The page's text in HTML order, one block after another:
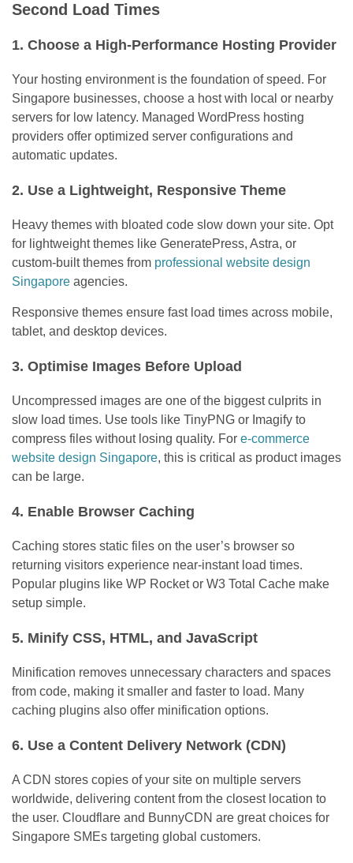
Second Load Times
1. Choose a High-Performance Hosting Provider
Your hosting environment is the foundation of speed. For
Singapore businesses, choose a host with local or nearby
servers for low latency. Managed WordPress hosting
providers offer optimized server configurations and
automatic updates.
2. Use a Lightweight, Responsive Theme
Heavy themes with bloated code slow down your site. Opt
for lightweight themes like GeneratePress, Astra, or
custom-built themes from professional website design
Singapore agencies.
Responsive themes ensure fast load times across mobile,
tablet, and desktop devices.
3. Optimise Images Before Upload
Uncompressed images are one of the biggest culprits in
slow load times. Use tools like TinyPNG or Imagify to
compress files without losing quality. For e-commerce
website design Singapore, this is critical as product images
can be large.
4. Enable Browser Caching
Caching stores static files on the user’s browser so
returning visitors experience near-instant load times.
Popular plugins like WP Rocket or W3 Total Cache make
setup simple.
5. Minify CSS, HTML, and JavaScript
Minification removes unnecessary characters and spaces
from code, making it smaller and faster to load. Many
caching plugins also offer minification options.
6. Use a Content Delivery Network (CDN)
A CDN stores copies of your site on multiple servers
worldwide, delivering content from the closest location to
the user. Cloudflare and BunnyCDN are great choices for
Singapore SMEs targeting global customers.